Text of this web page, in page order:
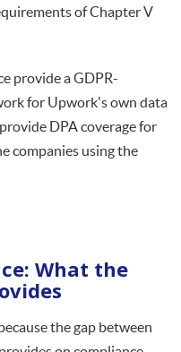
of Chapter V
provide a GDPR-
for Upwork's own data
DPA coverage for
companies using the
What the
the gap between